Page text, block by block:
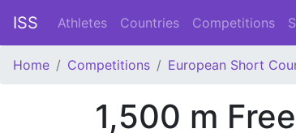
ISS Athletes Countries Competitions
Home Competitions European Short
1,500 m